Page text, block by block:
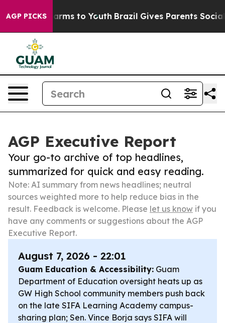
AGP PICKS
Harms to Youth Brazil Gives Parents Social
AGP Executive Report
Your go-to archive of top headlines,
summarized for quick and easy reading.
Note: AI summary from news headlines; neutral
sources weighted more to help reduce bias in the
result. Feedback is welcome. Please let us know if you
have any comments or suggestions about the AGP
Executive Report.
August 7, 2026 - 22:01
Guam Education & Accessibility: Guam
Department of Education oversight heats up as
GW High School community members push back
on the late SIFA Learning Academy campus-
sharing plan; Sen. Vince Borja says SIFA will